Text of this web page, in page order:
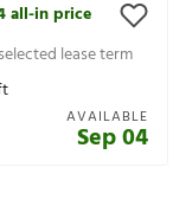
all-in price
lease term
AVAILABLE
Sep 04